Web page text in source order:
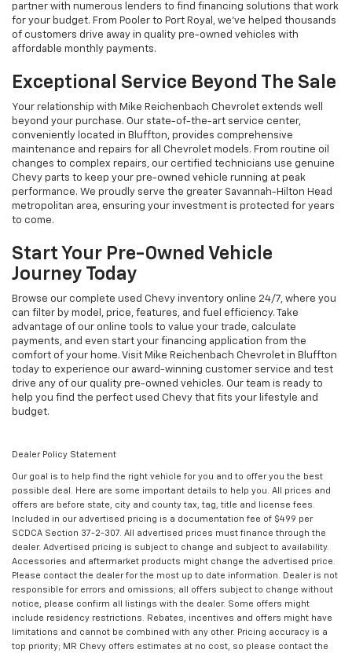
partner with numerous lenders to find financing solutions that work
for your budget. From Pooler to Port Royal, we've helped thousands
of customers drive away in quality pre-owned vehicles with
affordable monthly payments.
Exceptional Service Beyond The Sale
Your relationship with Mike Reichenbach Chevrolet extends well
beyond your purchase. Our state-of-the-art service center,
conveniently located in Bluffton, provides comprehensive
maintenance and repairs for all Chevrolet models. From routine oil
changes to complex repairs, our certified technicians use genuine
Chevy parts to keep your pre-owned vehicle running at peak
performance. We proudly serve the greater Savannah-Hilton Head
metropolitan area, ensuring your investment is protected for years
to come.
Start Your Pre-Owned Vehicle
Journey Today
Browse our complete used Chevy inventory online 24/7, where you
can filter by model, price, features, and fuel efficiency. Take
advantage of our online tools to value your trade, calculate
payments, and even start your financing application from the
comfort of your home. Visit Mike Reichenbach Chevrolet in Bluffton
today to experience our award-winning customer service and test
drive any of our quality pre-owned vehicles. Our team is ready to
help you find the perfect used Chevy that fits your lifestyle and
budget.
Dealer Policy Statement
Our goal is to help find the right vehicle for you and to offer you the best
possible deal. Here are some important details to help you. All prices and
offers are before state, city and county tax, tag, title and license fees.
Included in our advertised pricing is a documentation fee of $499 per
SCDCA Section 37-2-307. All advertised prices must finance through the
dealer. Advertised pricing is subject to change and subject to availability.
Accessories and aftermarket products might change the advertised price.
Please contact the dealer for the most up to date information. Dealer is not
responsible for errors and omissions; all offers subject to change without
notice, please confirm all listings with the dealer. Some offers might
include residency restrictions. Rebates, incentives and offers might have
limitations and cannot be combined with any other. Pricing accuracy is a
top priority; MR Chevy offers estimates at no cost, so please contact the